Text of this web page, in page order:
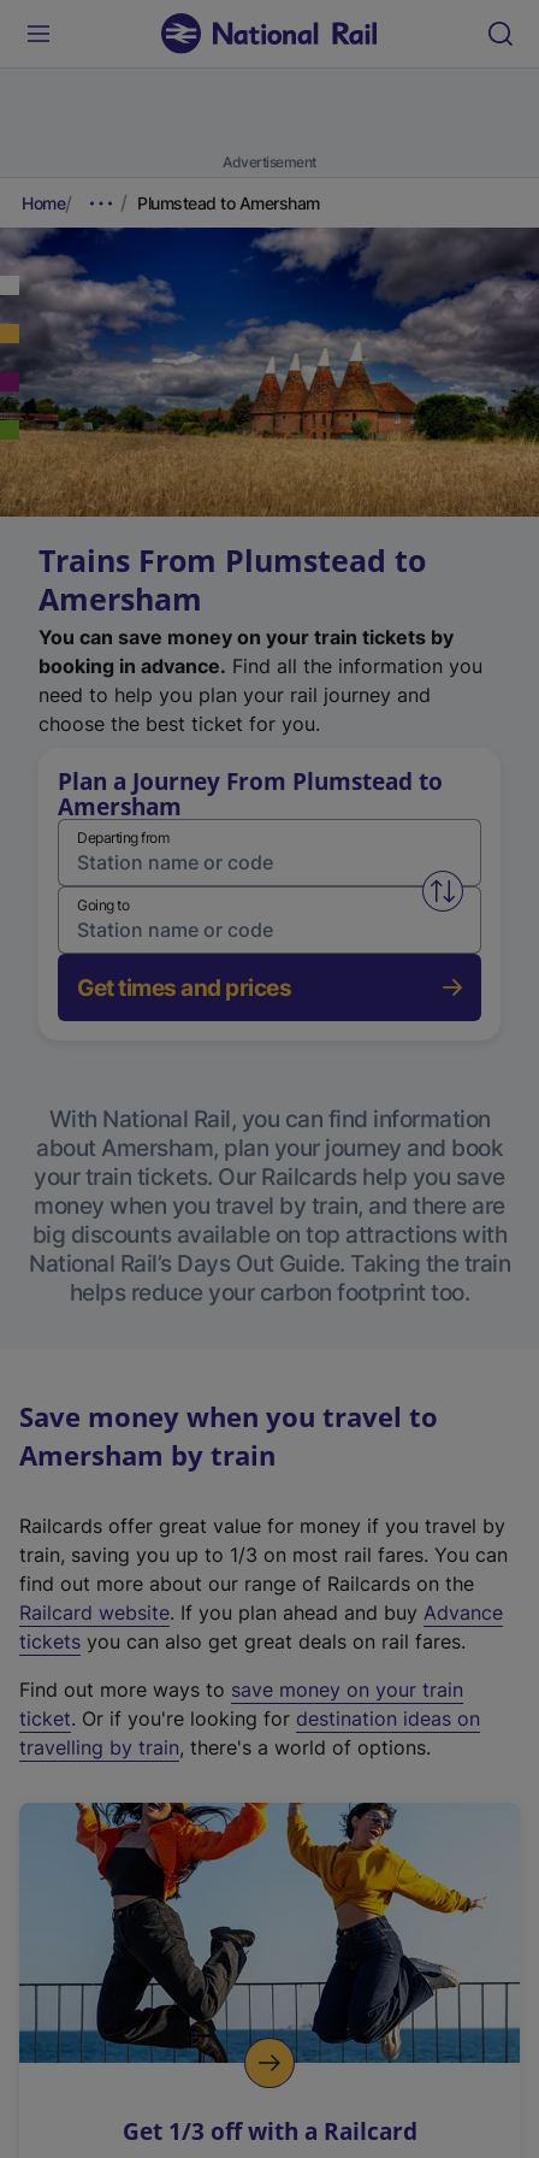
Advertisement
Home Plumstead to Amersham
Trains From Plumstead to
Amersham
You can save money on your train tickets by
booking in advance. Find all the information you
need to help you plan your rail journey and
choose the best ticket for you.
Plan a Journey From Plumstead to
Amersham
Departing from
Swap
Going to
Get times and prices
With National Rail, you can find information
about Amersham, plan your journey and book
your train tickets. Our Railcards help you save
money when you travel by train, and there are
big discounts available on top attractions with
National Rail’s Days Out Guide. Taking the train
helps reduce your carbon footprint too.
Save money when you travel to
Amersham by train
Railcards offer great value for money if you travel by
train, saving you up to 1/3 on most rail fares. You can
find out more about our range of Railcards on the
Railcard website(
e
t
e
r
a
l
i
n
k
o
p
s
. If you plan ahead and buy Advance
tickets you can also get great deals on rail fares.
Find out more ways to save money on your train
ticket. Or if you're looking for destination ideas on
travelling by train, there's a world of options.
Get 1/3 off with a Railcard